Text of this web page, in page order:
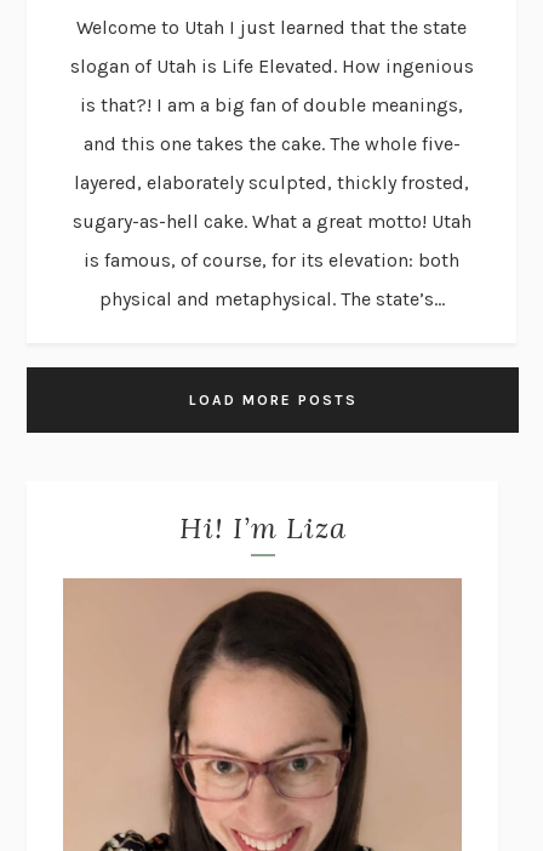
Welcome to Utah I just learned that the state
slogan of Utah is Life Elevated. How ingenious
is that?! I am a big fan of double meanings,
and this one takes the cake. The whole five-
layered, elaborately sculpted, thickly frosted,
sugary-as-hell cake. What a great motto! Utah
is famous, of course, for its elevation: both
physical and metaphysical. The state’s...
LOAD MORE POSTS
Hi! I’m Liza